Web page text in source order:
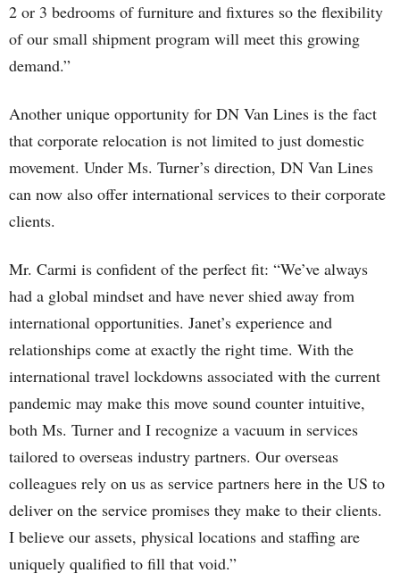
2 or 3 bedrooms of furniture and fixtures so the flexibility
of our small shipment program will meet this growing
demand.”
Another unique opportunity for DN Van Lines is the fact
that corporate relocation is not limited to just domestic
movement. Under Ms. Turner’s direction, DN Van Lines
can now also offer international services to their corporate
clients.
Mr. Carmi is confident of the perfect fit: “We’ve always
had a global mindset and have never shied away from
international opportunities. Janet’s experience and
relationships come at exactly the right time. With the
international travel lockdowns associated with the current
pandemic may make this move sound counter intuitive,
both Ms. Turner and I recognize a vacuum in services
tailored to overseas industry partners. Our overseas
colleagues rely on us as service partners here in the US to
deliver on the service promises they make to their clients.
I believe our assets, physical locations and staffing are
uniquely qualified to fill that void.”